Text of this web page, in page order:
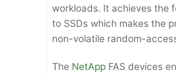
workloads. It achieves the
to SSDs which makes the
non-volatile random-
The NetApp FAS devices